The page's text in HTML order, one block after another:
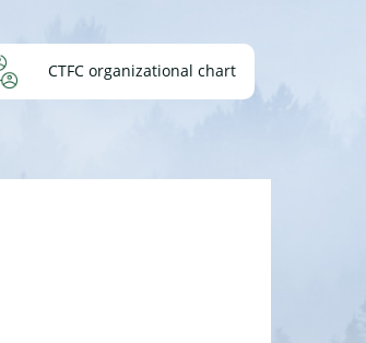
CTFC organizational chart